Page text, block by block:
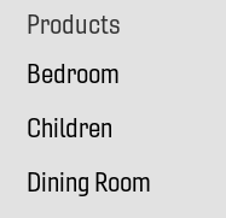
Footer
Products
Bedroom
Children
Dining Room